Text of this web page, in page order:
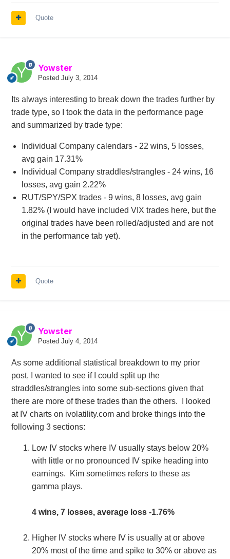
Quote
Yowster
Posted July 3, 2014
Its always interesting to break down the trades further by
trade type, so I took the data in the performance page
and summarized by trade type:
Individual Company calendars - 22 wins, 5 losses,
avg gain 17.31%
Individual Company straddles/strangles - 24 wins, 16
losses, avg gain 2.22%
RUT/SPY/SPX trades - 9 wins, 8 losses, avg gain
1.82% (I would have included VIX trades here, but the
original trades have been rolled/adjusted and are not
in the performance tab yet).
Quote
Yowster
Posted July 4, 2014
As some additional statistical breakdown to my prior
post, I wanted to see if I could split up the
straddles/strangles into some sub-sections given that
there are more of these trades than the others. I looked
at IV charts on ivolatility.com and broke things into the
following 3 sections:
Low IV stocks where IV usually stays below 20%
with little or no pronounced IV spike heading into
earnings. Kim sometimes refers to these as
gamma plays.
4 wins, 7 losses, average loss -1.76%
Higher IV stocks where IV is usually at or above
20% most of the time and spike to 30% or above as